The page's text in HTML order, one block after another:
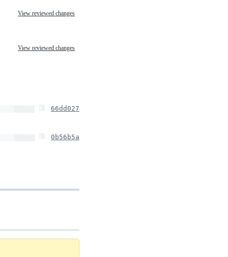
View reviewed changes
View reviewed changes
66dd027
0b56b5a